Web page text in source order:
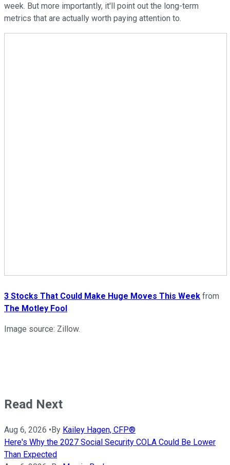
week. But more importantly, it'll point out the long-term
metrics that are actually worth paying attention to.
3 Stocks That Could Make Huge Moves This Week from
The Motley Fool
Image source: Zillow.
Read Next
Aug 6, 2026 •By Kailey Hagen, CFP®
Here's Why the 2027 Social Security COLA Could Be Lower
Than Expected